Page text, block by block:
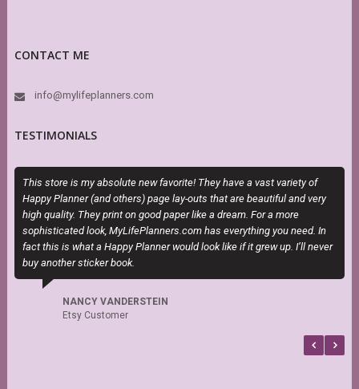
CONTACT ME
info@mylifeplanners.com
TESTIMONIALS
This store is my absolute new favorite! They have a vast variety of
Happy Planner (and others) page lay-outs that are beautiful and very
high quality. They print on good paper like a dream. For a more
sophisticated look, MyLifePlanners.com has everything you need. In
fact this is what a Happy Planner would look like if it grew up. I’ll never
buy another sticker book.
NANCY VANDERSTEIN
Etsy Customer